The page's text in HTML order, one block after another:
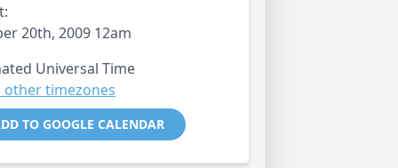
20th, 2009 12am
Universal Time
other timezones
TO GOOGLE CALENDAR